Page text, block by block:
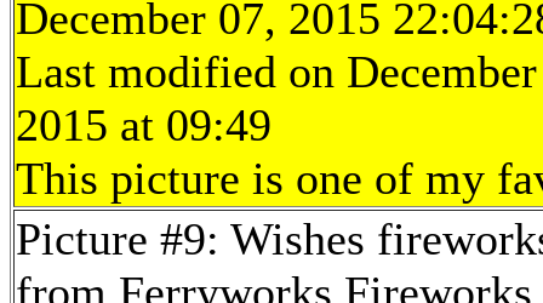
December 07, 2015
Last modified on
2015 at 09:49
This picture is one of my
Picture #9: Wishes
from Ferryworks Fireworks